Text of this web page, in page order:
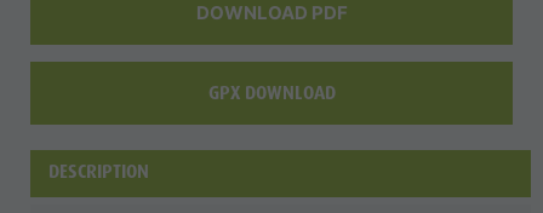
DOWNLOAD PDF
GPX DOWNLOAD
DESCRIPTION